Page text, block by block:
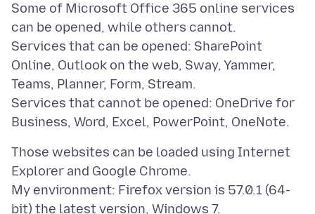
Some of Microsoft Office 365 online services
can be opened, while others cannot.
Services that can be opened: SharePoint
Online, Outlook on the web, Sway, Yammer,
Teams, Planner, Form, Stream.
Services that cannot be opened: OneDrive for
Those websites can be loaded using Internet
Explorer and Google Chrome.
My environment: Firefox version is 57.0.1 (64-